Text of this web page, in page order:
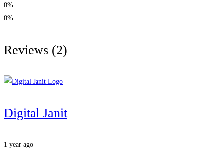
0%
0%
Reviews (2)
Digital Janit
1 year ago